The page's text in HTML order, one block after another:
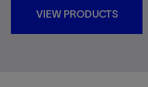
VIEW PRODUCTS